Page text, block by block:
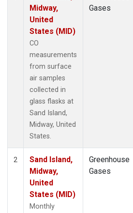
Midway,
United
States (MID)
CO
measurements
from surface
air samples
collected in
glass flasks at
Sand Island,
Midway, United
States.
Gases
2
Sand Island,
Midway,
United
States (MID)
Monthly
Greenhouse
Gases